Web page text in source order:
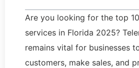
Are you looking for the top
services in Florida 2025?
remains vital for businesses
customers, make sales, and